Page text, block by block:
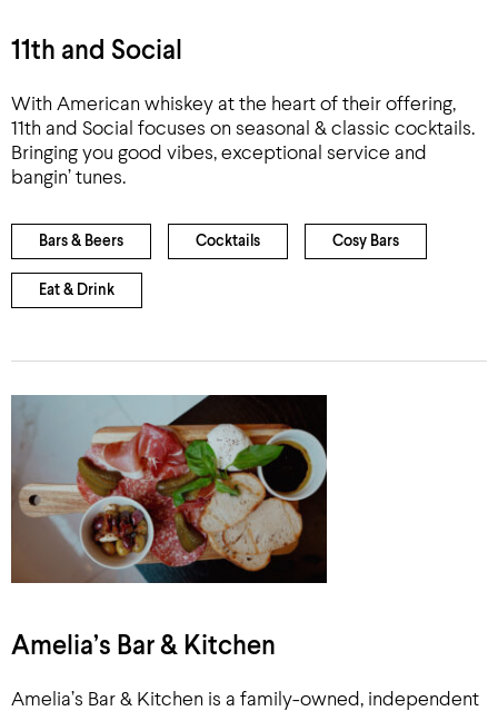
11th and Social
With American whiskey at the heart of their offering,
11th and Social focuses on seasonal & classic cocktails.
Bringing you good vibes, exceptional service and
bangin’ tunes.
Bars & Beers Cocktails Cosy Bars
Eat & Drink
Amelia’s Bar & Kitchen
Amelia’s Bar & Kitchen is a family-owned, independent